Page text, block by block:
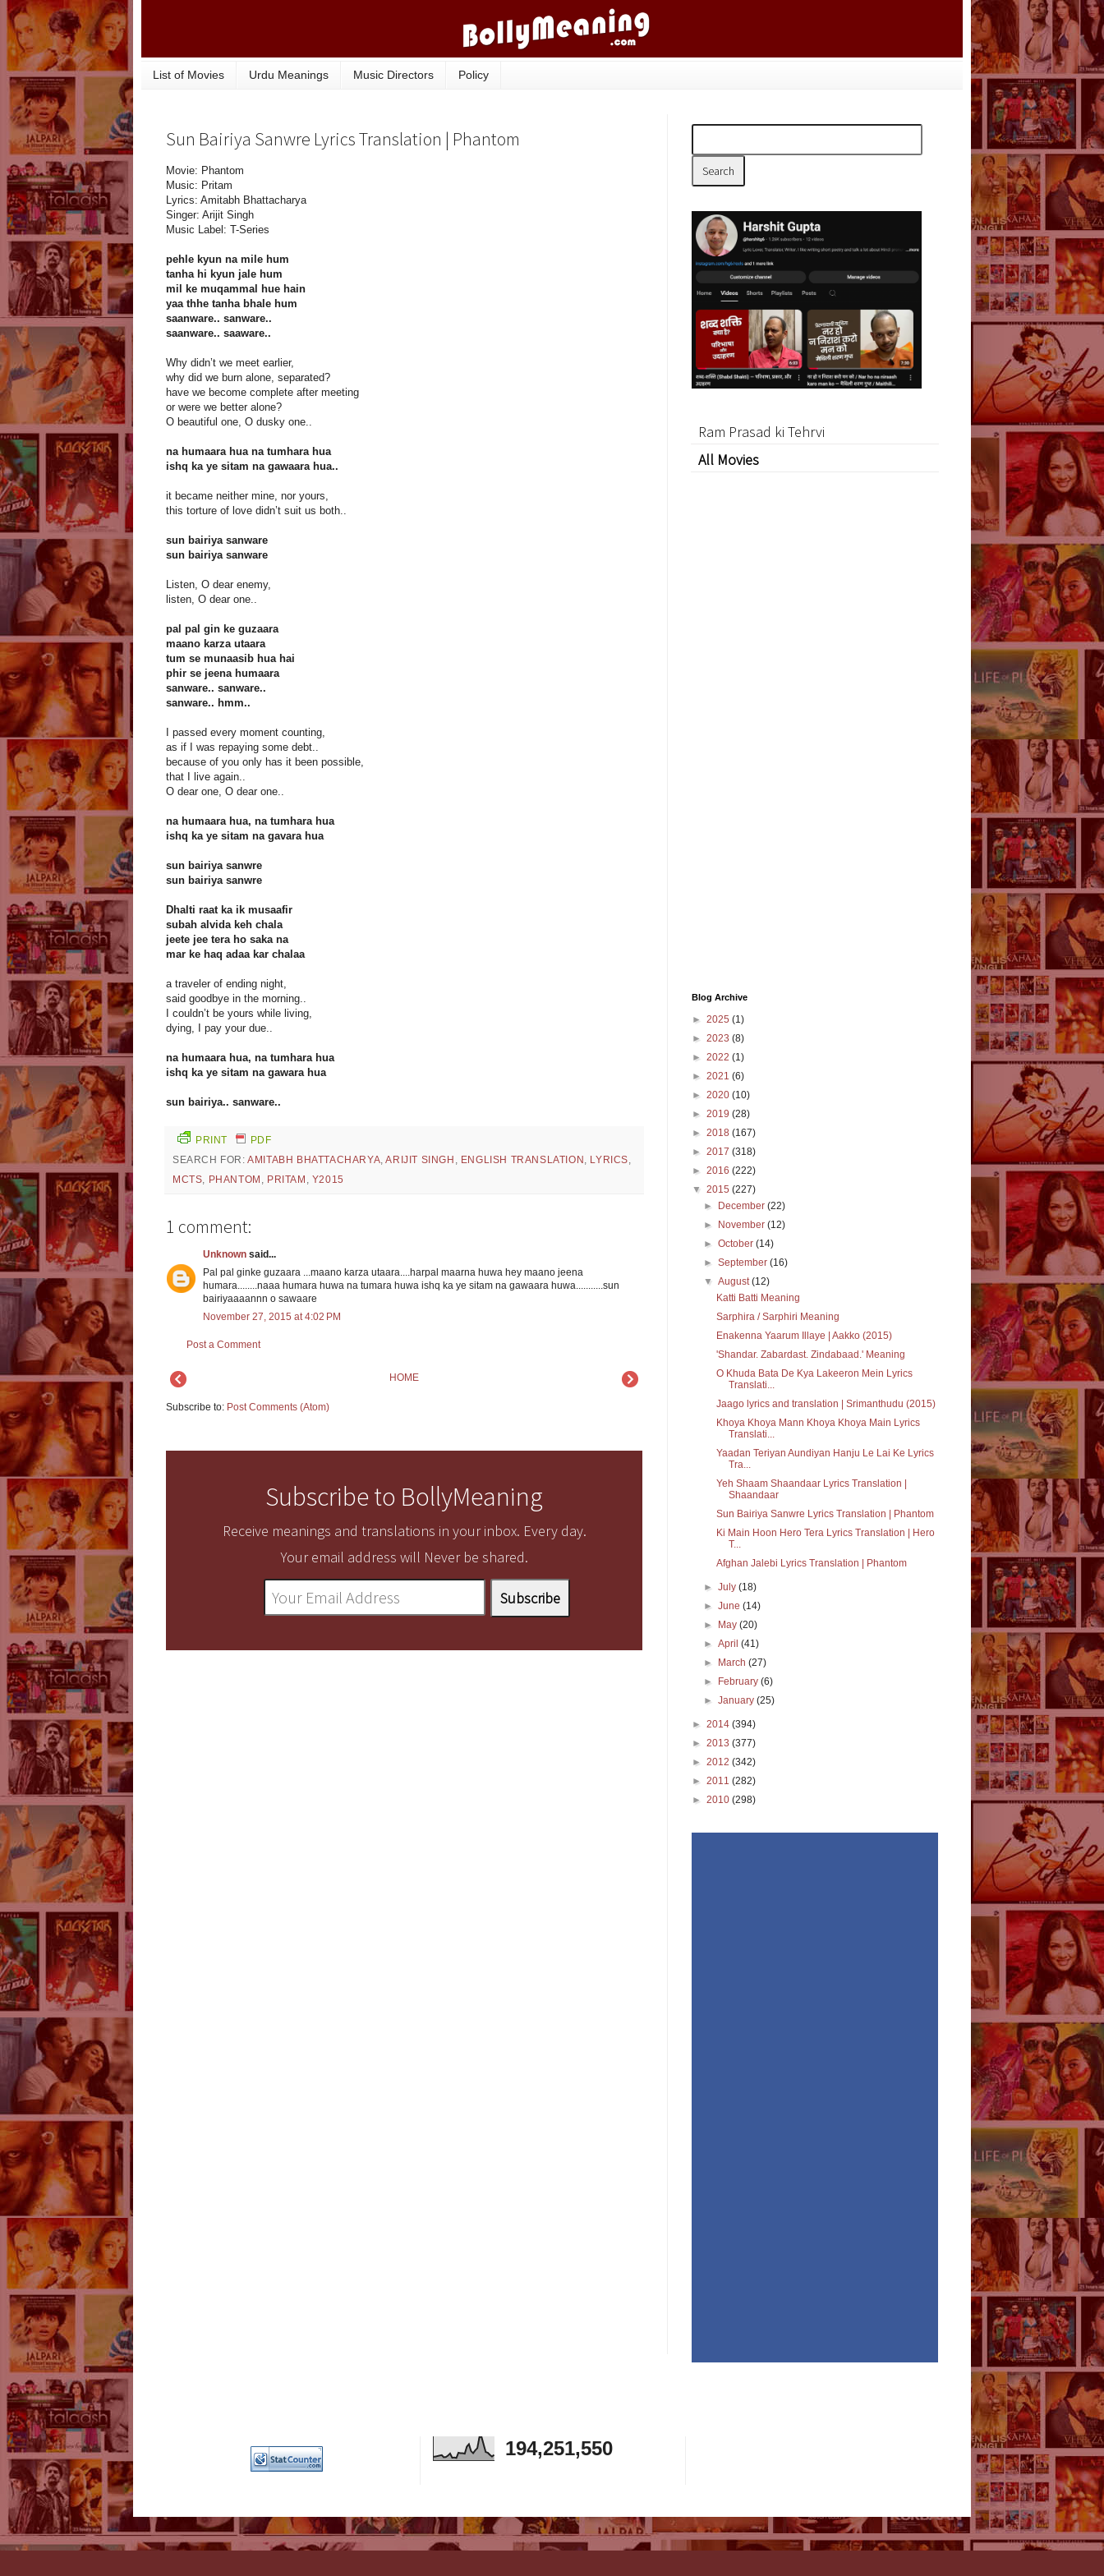
List of Movies Urdu Meanings Music Directors Policy
Sun Bairiya Sanwre Lyrics Translation | Phantom
Movie: Phantom
Music: Pritam
Lyrics: Amitabh Bhattacharya
Singer: Arijit Singh
Music Label: T-Series
pehle kyun na mile hum
tanha hi kyun jale hum
mil ke muqammal hue hain
yaa thhe tanha bhale hum
saanware.. sanware..
saanware.. saaware..
Why didn’t we meet earlier,
why did we burn alone, separated?
have we become complete after meeting
or were we better alone?
O beautiful one, O dusky one..
na humaara hua na tumhara hua
ishq ka ye sitam na gawaara hua..
it became neither mine, nor yours,
this torture of love didn’t suit us both..
sun bairiya sanware
sun bairiya sanware
Listen, O dear enemy,
listen, O dear one..
pal pal gin ke guzaara
maano karza utaara
tum se munaasib hua hai
phir se jeena humaara
sanware.. sanware..
sanware.. hmm..
I passed every moment counting,
as if I was repaying some debt..
because of you only has it been possible,
that I live again..
O dear one, O dear one..
na humaara hua, na tumhara hua
ishq ka ye sitam na gavara hua
sun bairiya sanwre
sun bairiya sanwre
Dhalti raat ka ik musaafir
subah alvida keh chala
jeete jee tera ho saka na
mar ke haq adaa kar chalaa
a traveler of ending night,
said goodbye in the morning..
I couldn’t be yours while living,
dying, I pay your due..
na humaara hua, na tumhara hua
ishq ka ye sitam na gawara hua
sun bairiya.. sanware..
PRINT
PDF
SEARCH FOR:AMITABH BHATTACHARYA,ARIJIT SINGH , ENGLISH TRANSLATION , LYRICS,
MCTS, PHANTOM , PRITAM , Y2015
1 comment:
Unknown said...
Pal pal ginke guzaara ...maano karza utaara....harpal maarna huwa hey maano jeena
humara........naaa humara huwa na tumara huwa ishq ka ye sitam na gawaara huwa...........sun
bairiyaaaannn o sawaare
November 27, 2015 at 4:02 PM
Post a Comment
HOME
Subscribe to: Post Comments (Atom)
Subscribe to BollyMeaning
Receive meanings and translations in your inbox. Every day.
Your email address will Never be shared.
Ram Prasad ki Tehrvi
All Movies
Blog Archive
► 2025 (1)
► 2023 (8)
► 2022 (1)
► 2021 (6)
► 2020 (10)
► 2019 (28)
► 2018 (167)
► 2017 (318)
► 2016 (222)
▼ 2015 (227)
►
December(22)
►
November(12)
►October(14)
►September(16)
▼August(12)
Katti Batti Meaning
Sarphira / Sarphiri Meaning
Enakenna Yaarum Illaye | Aakko (2015)
'Shandar. Zabardast. Zindabaad.' Meaning
O Khuda Bata De Kya Lakeeron Mein Lyrics
Translati...
Jaago lyrics and translation | Srimanthudu (2015)
Khoya Khoya Mann Khoya Khoya Main Lyrics
Translati...
Yaadan Teriyan Aundiyan Hanju Le Lai Ke Lyrics
Tra...
Yeh Shaam Shaandaar Lyrics Translation |
Shaandaar
Sun Bairiya Sanwre Lyrics Translation | Phantom
Ki Main Hoon Hero Tera Lyrics Translation | Hero
T...
Afghan Jalebi Lyrics Translation | Phantom
►July(18)
►June(14)
►
May(20)
►April(41)
►
March(27)
►
February(6)
►January(25)
► 2014 (394)
► 2013 (377)
► 2012 (342)
► 2011 (282)
► 2010 (298)
194,251,550